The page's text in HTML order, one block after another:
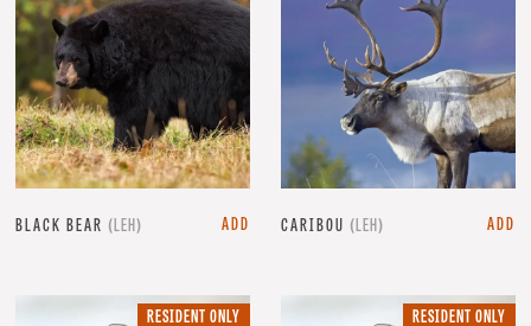
BLACK BEAR (LEH) ADD CARIBOU (LEH) ADD
RESIDENT
RESIDENT ONLY RESIDENT ONLY